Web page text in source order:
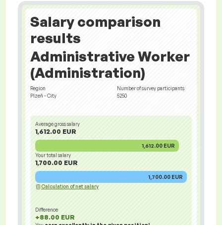
Salary comparison
results
Administrative Worker
(Administration)
Region
Plzeň - City
Number of survey participants
5250
Average gross salary
1,612.00 EUR
1,612.00 EUR
Your total salary
1,700.00 EUR
1,700.00 EUR
Calculation of net salary
Difference
+88.00 EUR